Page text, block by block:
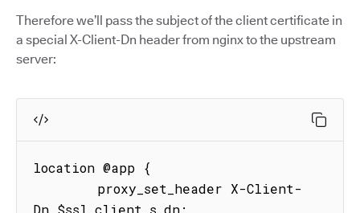
Therefore we’ll pass the subject of the client certificate in
a special X-Client-Dn header from nginx to the upstream
server:
location @app {
Dn $ssl_client_s_dn;